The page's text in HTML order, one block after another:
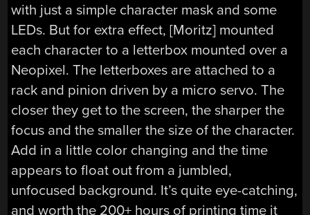
with just a simple character mask and some
LEDs. But for extra effect, [Moritz] mounted
each character to a letterbox mounted over a
Neopixel. The letterboxes are attached to a
rack and pinion driven by a micro servo. The
closer they get to the screen, the sharper the
focus and the smaller the size of the character.
Add in a little color changing and the time
appears to float out from a jumbled,
unfocused background. It’s quite eye-catching,
and worth the 200+ hours of printing time it